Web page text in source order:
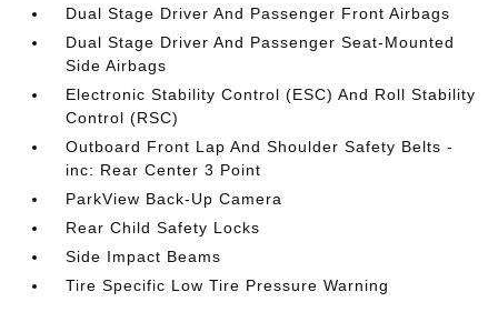
Dual Stage Driver And Passenger Front Airbags
Dual Stage Driver And Passenger Seat-Mounted
Side Airbags
Electronic Stability Control (ESC) And Roll Stability
Control (RSC)
Outboard Front Lap And Shoulder Safety Belts -
inc: Rear Center 3 Point
ParkView Back-Up Camera
Rear Child Safety Locks
Side Impact Beams
Tire Specific Low Tire Pressure Warning